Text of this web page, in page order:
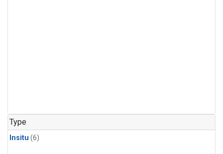
Type
Insitu (6)